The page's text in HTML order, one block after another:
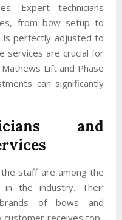
Expert technicians
from bow setup to
is perfectly adjusted to
services are crucial for
Lift and Phase
can significantly
and
staff are among the
in the industry. Their
of bows and
customer receives top-